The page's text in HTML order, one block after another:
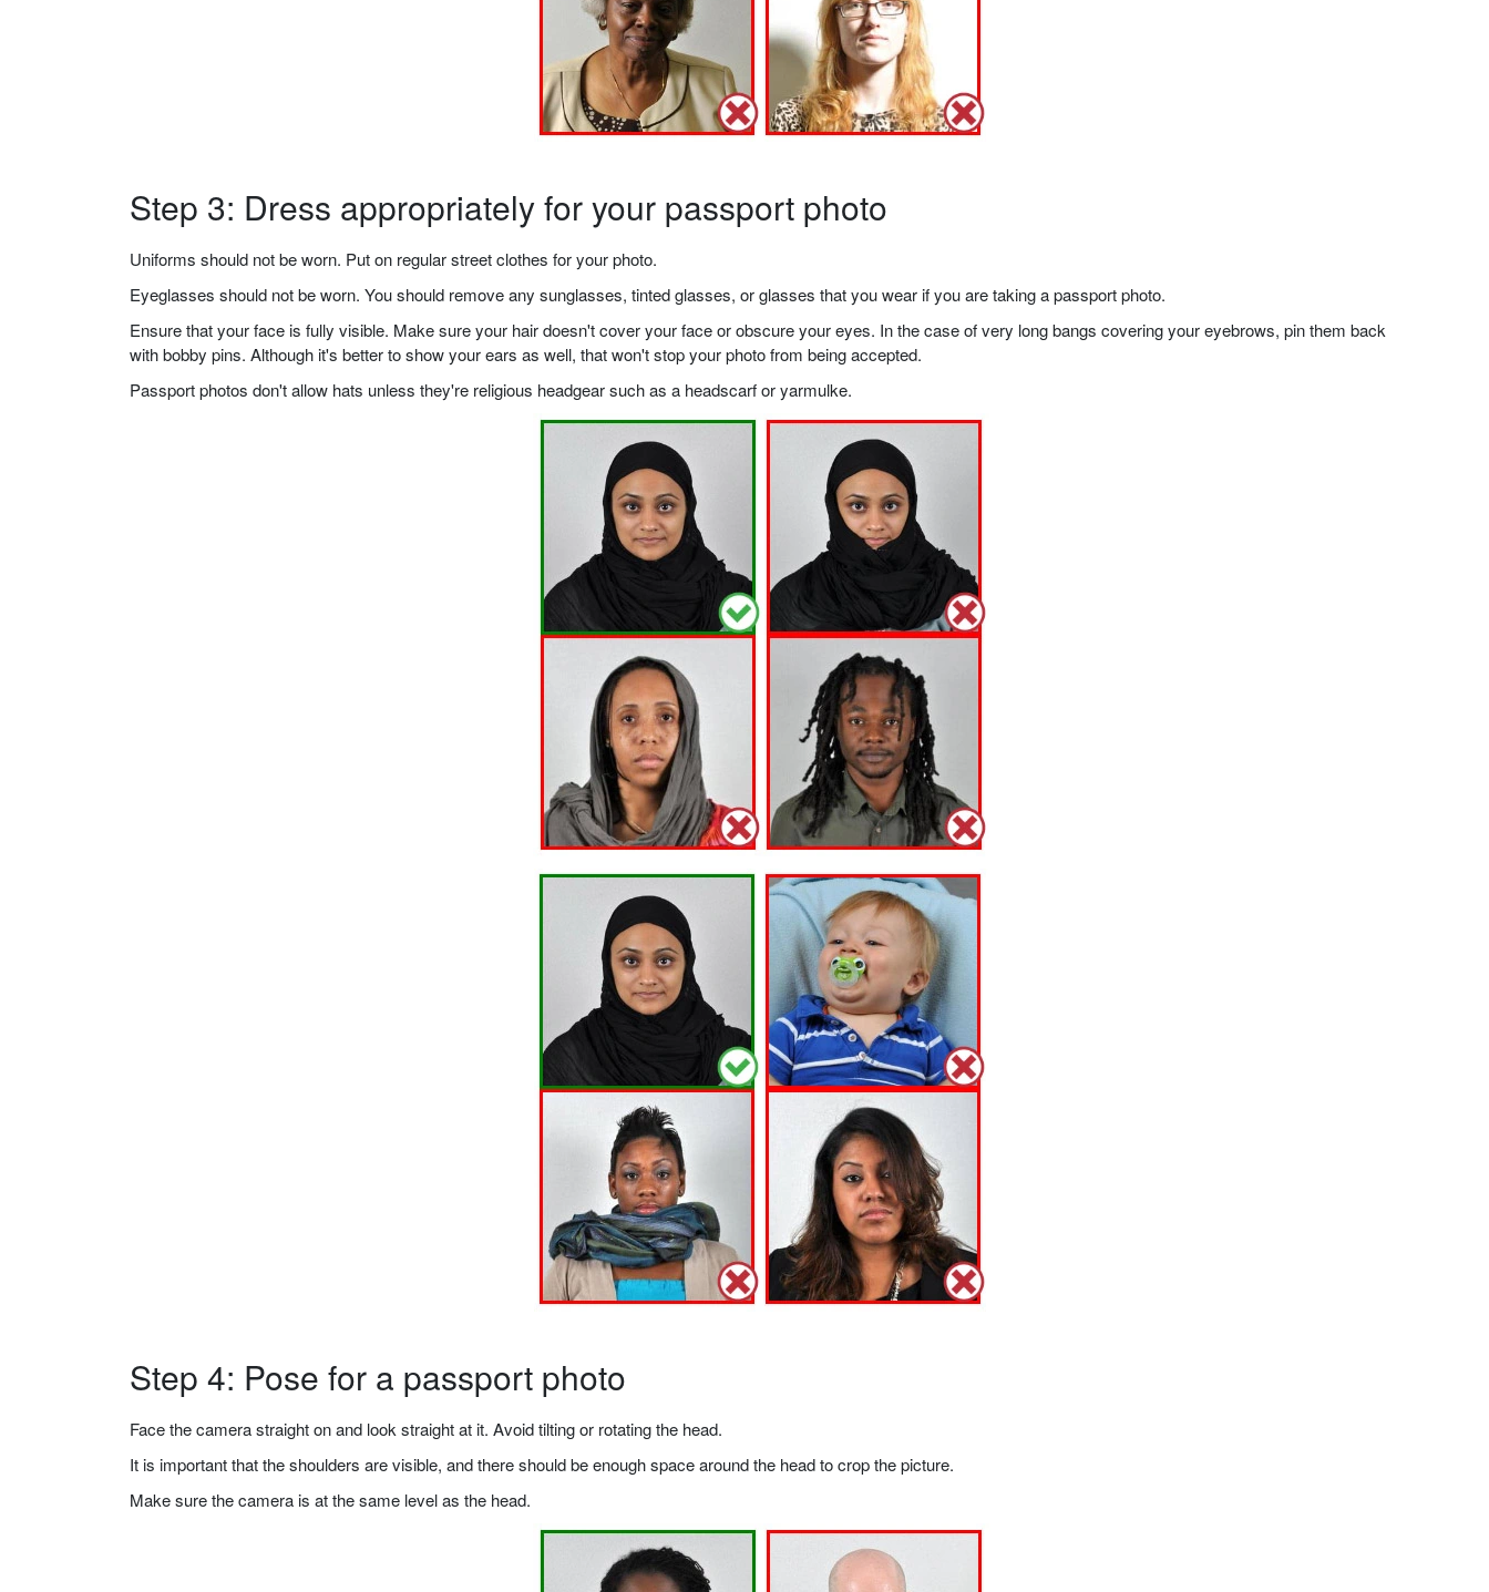
Step 3: Dress appropriately for your passport photo
Uniforms should not be worn. Put on regular street clothes for your photo.
Eyeglasses should not be worn. You should remove any sunglasses, tinted glasses, or glasses that you wear if you are taking a passport photo.
Ensure that your face is fully visible. Make sure your hair doesn't cover your face or obscure your eyes. In the case of very long bangs covering your eyebrows, pin them back
with bobby pins. Although it's better to show your ears as well, that won't stop your photo from being accepted.
Passport photos don't allow hats unless they're religious headgear such as a headscarf or yarmulke.
Step 4: Pose for a passport photo
Face the camera straight on and look straight at it. Avoid tilting or rotating the head.
It is important that the shoulders are visible, and there should be enough space around the head to crop the picture.
Make sure the camera is at the same level as the head.